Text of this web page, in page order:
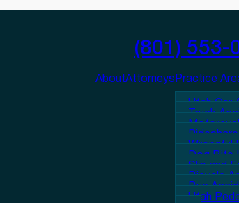
(801) 553-
AboutAttorneys Practice
Utah Car
Truck
Wrongful
Dog Bite
Slip and
Bicycle
Bus
Utah